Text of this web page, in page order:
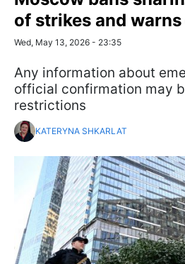
of strikes and
Wed, May 13, 2026 - 23:35
Any information about
official confirmation may
restrictions
KATERYNA SHKARLAT